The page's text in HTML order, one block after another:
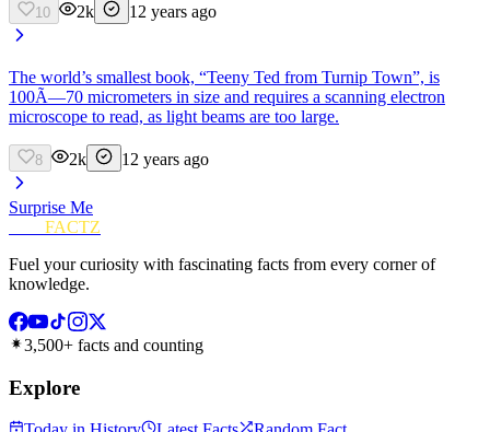
10 2k 12 years ago
The world’s smallest book, “Teeny Ted from Turnip Town”, is
100Ã—70 micrometers in size and requires a scanning electron
microscope to read, as light beams are too large.
8 2k 12 years ago
Surprise Me
FACTZ
Fuel your curiosity with fascinating facts from every corner of
knowledge.
3,500+ facts and counting
Explore